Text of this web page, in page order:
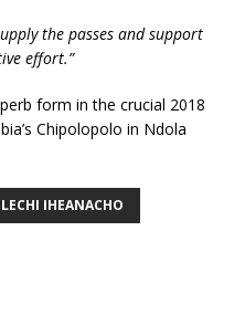
the passes and support
effort.”
form in the crucial 2018
Chipolopolo in Ndola
IHEANACHO